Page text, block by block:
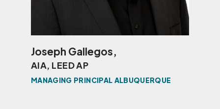
Joseph Gallegos,
AIA, LEED AP
MANAGING PRINCIPAL ALBUQUERQUE